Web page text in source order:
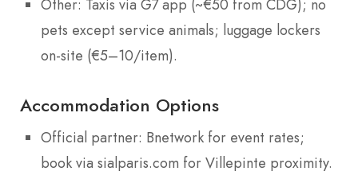
Other: Taxis via G7 app (~€50 from CDG); no
pets except service animals; luggage lockers
on-site (€5–10/item).
Accommodation Options
Official partner: Bnetwork for event rates;
book via sialparis.com for Villepinte proximity.